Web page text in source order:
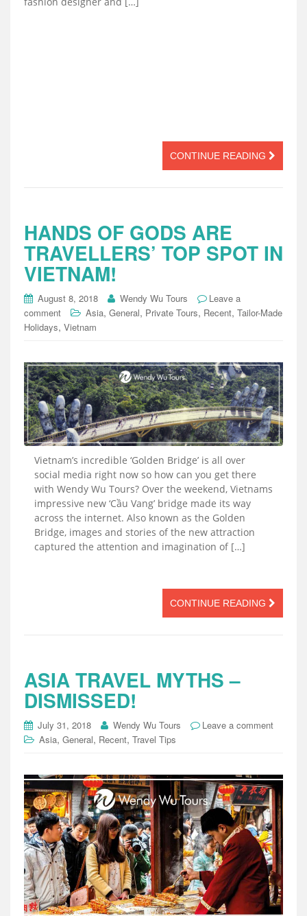
CONTINUE READING
HANDS OF GODS ARE
TRAVELLERS’ TOP SPOT IN
VIETNAM!
August 8, 2018 Wendy Wu Tours
Leave a
comment
Asia, General, Private Tours, Recent, Tailor-Made
Holidays, Vietnam
Vietnam’s incredible ‘Golden Bridge’ is all over
social media right now so how can you get there
with Wendy Wu Tours? Over the weekend, Vietnams
impressive new ‘Cầu Vang’ bridge made its way
across the internet. Also known as the Golden
Bridge, images and stories of the new attraction
captured the attention and imagination of […]
CONTINUE READING
ASIA TRAVEL MYTHS –
DISMISSED!
July 31, 2018 Wendy Wu Tours
Leave a comment
Asia, General, Recent, Travel Tips